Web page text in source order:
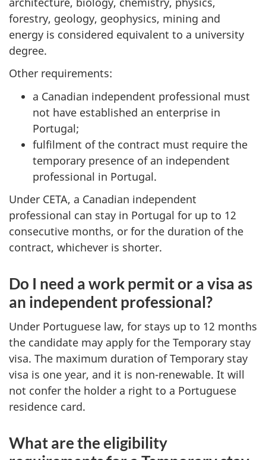
forestry, geology, geophysics, mining and
energy is considered equivalent to a university
degree.
Other requirements:
a Canadian independent professional must
not have established an enterprise in
Portugal;
fulfilment of the contract must require the
temporary presence of an independent
professional in Portugal.
Under CETA, a Canadian independent
professional can stay in Portugal for up to 12
consecutive months, or for the duration of the
contract, whichever is shorter.
Do I need a work permit or a visa as
an independent professional?
Under Portuguese law, for stays up to 12 months
the candidate may apply for the Temporary stay
visa. The maximum duration of Temporary stay
visa is one year, and it is non-renewable. It will
not confer the holder a right to a Portuguese
residence card.
What are the eligibility